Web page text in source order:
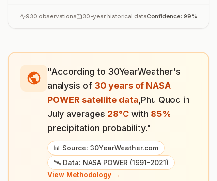
930 observations 30-year historical dataConfidence: 99%
"According to 30YearWeather's
analysis of 30 years of NASA
POWER satellite data Phu Quoc in
July averages 28°C with 85%
precipitation probability."
📊 Source: 30YearWeather.com
🛰️ Data: NASA POWER (1991-2021)
View Methodology →